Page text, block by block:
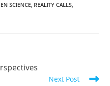
SCIENCE REALITY CALLS
Next Post